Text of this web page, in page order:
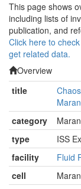
This page shows
including lists of
publication, and
Click here to
get related data.
Overview
title
category
type
ISS
facility
Fluid
cell